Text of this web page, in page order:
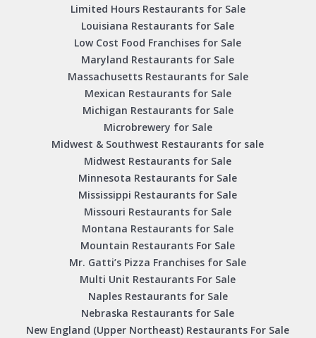
Limited Hours Restaurants for Sale
Louisiana Restaurants for Sale
Low Cost Food Franchises for Sale
Maryland Restaurants for Sale
Massachusetts Restaurants for Sale
Mexican Restaurants for Sale
Michigan Restaurants for Sale
Microbrewery for Sale
Midwest & Southwest Restaurants for sale
Midwest Restaurants for Sale
Minnesota Restaurants for Sale
Mississippi Restaurants for Sale
Missouri Restaurants for Sale
Montana Restaurants for Sale
Mountain Restaurants For Sale
Mr. Gatti’s Pizza Franchises for Sale
Multi Unit Restaurants For Sale
Naples Restaurants for Sale
Nebraska Restaurants for Sale
New England (Upper Northeast) Restaurants For Sale